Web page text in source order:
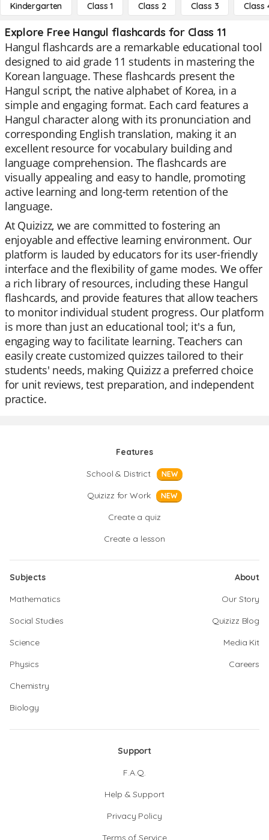
Kindergarten Class 1 Class 2 Class 3 Class
Explore Free Hangul flashcards for Class 11
Hangul flashcards are a remarkable educational tool
designed to aid grade 11 students in mastering the
Korean language. These flashcards present the
Hangul script, the native alphabet of Korea, in a
simple and engaging format. Each card features a
Hangul character along with its pronunciation and
corresponding English translation, making it an
excellent resource for vocabulary building and
language comprehension. The flashcards are
visually appealing and easy to handle, promoting
active learning and long-term retention of the
language.
At Quizizz, we are committed to fostering an
enjoyable and effective learning environment. Our
platform is lauded by educators for its user-friendly
interface and the flexibility of game modes. We offer
a rich library of resources, including these Hangul
flashcards, and provide features that allow teachers
to monitor individual student progress. Our platform
is more than just an educational tool; it's a fun,
engaging way to facilitate learning. Teachers can
easily create customized quizzes tailored to their
students' needs, making Quizizz a preferred choice
for unit reviews, test preparation, and independent
practice.
Features
School & District
NEW
Quizizz for Work NEW
Create a quiz
Create a lesson
Subjects
Mathematics
Social Studies
Science
Physics
Chemistry
Biology
About
Our Story
Quizizz Blog
Media Kit
Careers
Support
F.A.Q.
Help & Support
Privacy Policy
Terms of Service